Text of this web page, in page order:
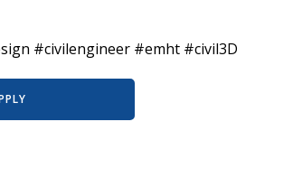
#civilengineer #emht #civil3D